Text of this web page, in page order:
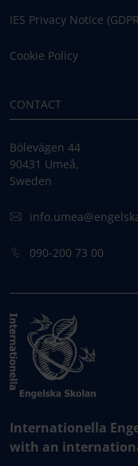
IES Privacy Notice
Cookie Policy
CONTACT
Bölevägen 44
90431 Umeå,
Sweden
090-200 73 00
Internationella
with an